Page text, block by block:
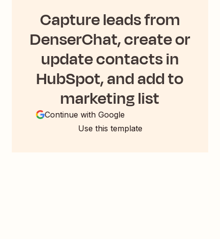
Capture leads from
DenserChat, create or
update contacts in
HubSpot, and add to
marketing list
Continue with Google
Use this template